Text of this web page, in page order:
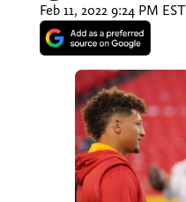
Feb 11, 2022 9:24 PM EST